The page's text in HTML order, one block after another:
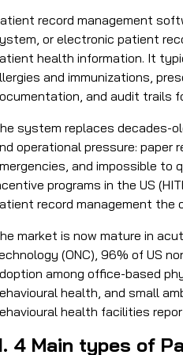
record management
or electronic patient
health information. It
and immunizations,
and audit trails
system replaces decades-
operational pressure: paper
and impossible to
programs in the US
record management the
market is now mature in
(ONC), 96% of US
among office-based
health, and small
health facilities
4 Main types of